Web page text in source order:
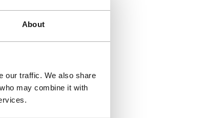
About
our traffic. We also share
may combine it with